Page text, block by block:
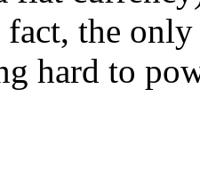
the
hard to